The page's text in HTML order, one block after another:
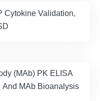
Cytokine Validation,
(MAb) PK ELISA
And MAb Bioanalysis